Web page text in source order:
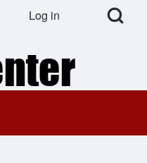
Open Search
User account menu
Log in